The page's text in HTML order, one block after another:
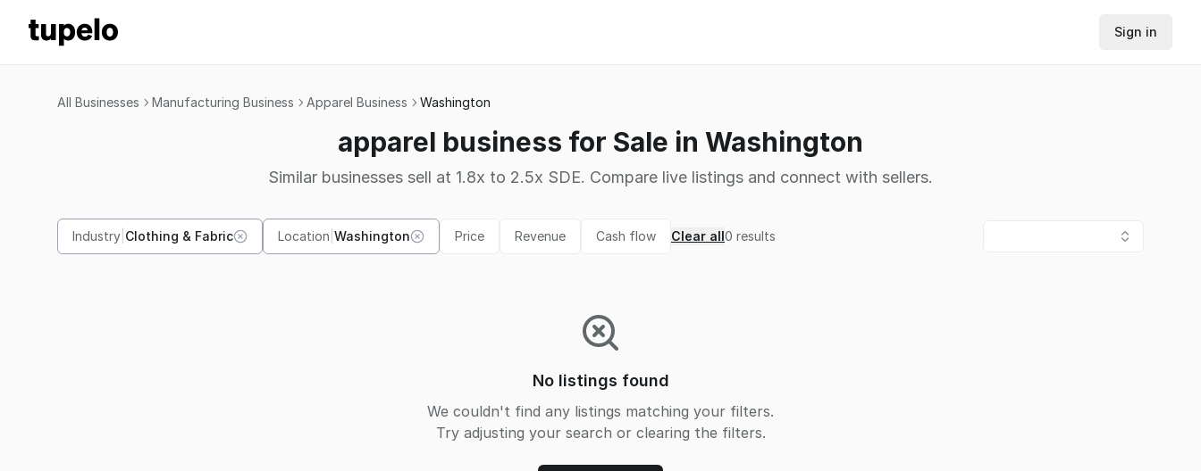
Sign in
All Businesses Manufacturing Business Apparel Business Washington
apparel business for Sale in Washington
Similar businesses sell at 1.8x to 2.5x SDE. Compare live listings and connect with sellers.
Industry Clothing & Fabric Location Washington Price Revenue Cash flow Clear all0 results
No listings found
We couldn't find any listings matching your filters.
Try adjusting your search or clearing the filters.